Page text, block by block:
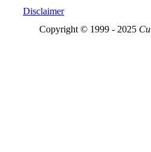
Disclaimer
Copyright © 1999 - 2025